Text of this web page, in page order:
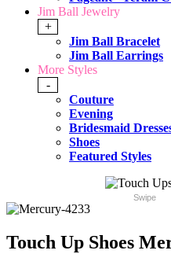
Jim Ball Jewelry
+
Jim Ball Bracelet
Jim Ball Earrings
More Styles
-
Couture
Evening
Bridesmaid
Shoes
Featured Styles
Swipe
Touch Up Shoes